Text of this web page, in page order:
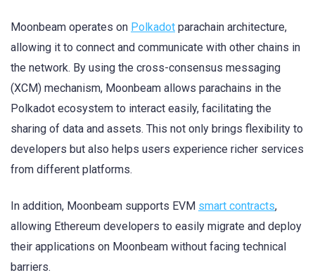
Moonbeam operates on Polkadot parachain architecture,
allowing it to connect and communicate with other chains in
the network. By using the cross-consensus messaging
(XCM) mechanism, Moonbeam allows parachains in the
Polkadot ecosystem to interact easily, facilitating the
sharing of data and assets. This not only brings flexibility to
developers but also helps users experience richer services
from different platforms.
In addition, Moonbeam supports EVM smart contracts,
allowing Ethereum developers to easily migrate and deploy
their applications on Moonbeam without facing technical
barriers.